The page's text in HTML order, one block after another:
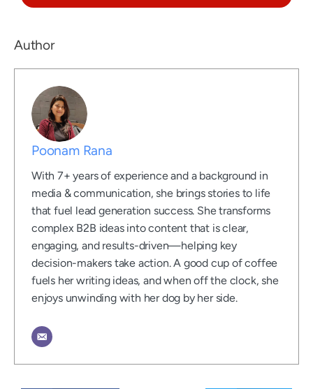
Author
Poonam Rana
With 7+ years of experience and a background in
media & communication, she brings stories to life
that fuel lead generation success. She transforms
complex B2B ideas into content that is clear,
engaging, and results-driven—helping key
decision-makers take action. A good cup of coffee
fuels her writing ideas, and when off the clock, she
enjoys unwinding with her dog by her side.